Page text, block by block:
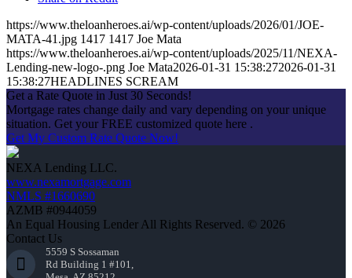
https://www.theloanheroes.ai/wp-content/uploads/2026/01/JOE-
MATA-41.jpg 1417 1417 Joe Mata
https://www.theloanheroes.ai/wp-content/uploads/2025/11/NEXA-
Lending-new-logo-.png Joe Mata2026-01-31 15:38:272026-01-31
15:38:27HEADLINES SCREAM
Get a Rate Quote in Just 30 Seconds!
Mortgage rates change daily and vary depending on your unique
situation. Get your FREE customized quote here .
Get My Custom Rate Quote Now!
NEXA Lending LLC.
www.nexamortgage.com
NMLS #1660690
AZMB #0944059
An Equal Housing Lender All Rights Reserved. © 2026
Contact Us
5559 S Sossaman
Rd Building 1 #101,